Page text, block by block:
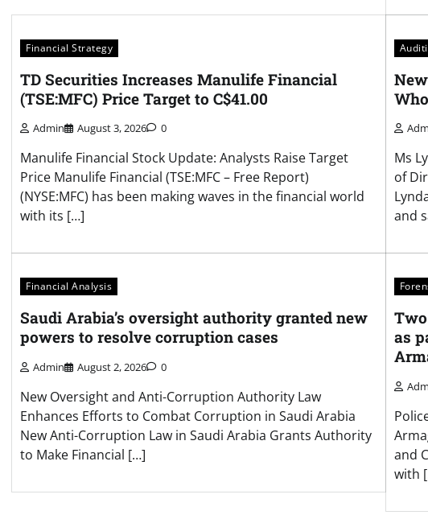
Financial Strategy
TD Securities Increases Manulife Financial
(TSE:MFC) Price Target to C$41.00
Admin August 3, 2026 0
Manulife Financial Stock Update: Analysts Raise Target
Price Manulife Financial (TSE:MFC – Free Report)
(NYSE:MFC) has been making waves in the financial world
with its […]
Ms
of
and
Financial Analysis
Saudi Arabia’s oversight authority granted new
powers to resolve corruption cases
Admin August 2, 2026 0
New Oversight and Anti-Corruption Authority Law
Enhances Efforts to Combat Corruption in Saudi Arabia
New Anti-Corruption Law in Saudi Arabia Grants Authority
to Make Financial […]
as
and
with